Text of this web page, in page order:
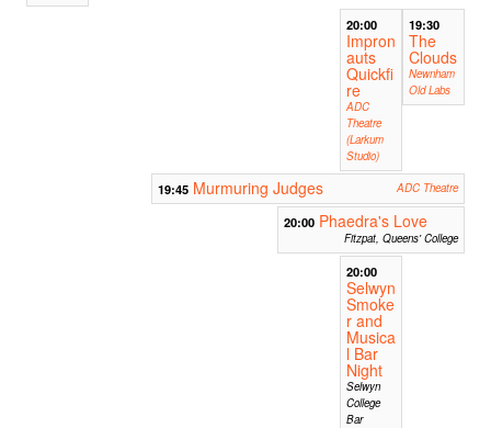
20:00
Impron
auts
Quickfi
re
ADC
Theatre
(Larkum
Studio)
19:30
The
Clouds
Newnham
Old Labs
19:45 Murmuring Judges ADC Theatre
20:00 Phaedra's Love
Fitzpat, Queens' College
20:00
Selwyn
Smoke
r and
Musica
l Bar
Night
Selwyn
College
Bar